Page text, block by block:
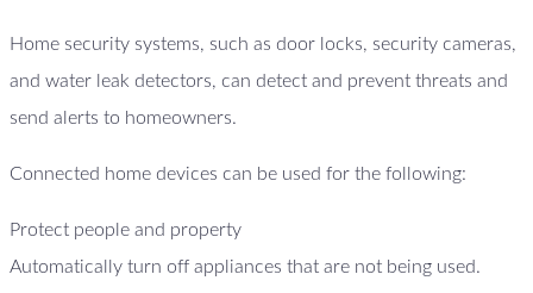
Home security systems, such as door locks, security cameras,
and water leak detectors, can detect and prevent threats and
send alerts to homeowners.
Connected home devices can be used for the following:
Protect people and property
Automatically turn off appliances that are not being used.